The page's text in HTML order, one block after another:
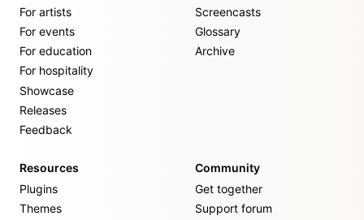
For artists
For events
For education
For hospitality
Showcase
Releases
Feedback
Screencasts
Glossary
Archive
Resources
Plugins
Themes
Community
Get together
Support forum